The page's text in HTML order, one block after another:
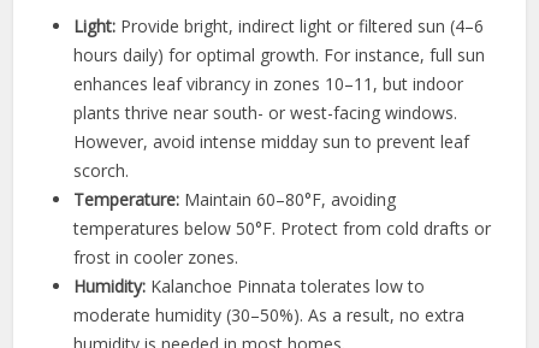
Light: Provide bright, indirect light or filtered sun (4–6
hours daily) for optimal growth. For instance, full sun
enhances leaf vibrancy in zones 10–11, but indoor
plants thrive near south- or west-facing windows.
However, avoid intense midday sun to prevent leaf
scorch.
Temperature: Maintain 60–80°F, avoiding
temperatures below 50°F. Protect from cold drafts or
frost in cooler zones.
Humidity: Kalanchoe Pinnata tolerates low to
moderate humidity (30–50%). As a result, no extra